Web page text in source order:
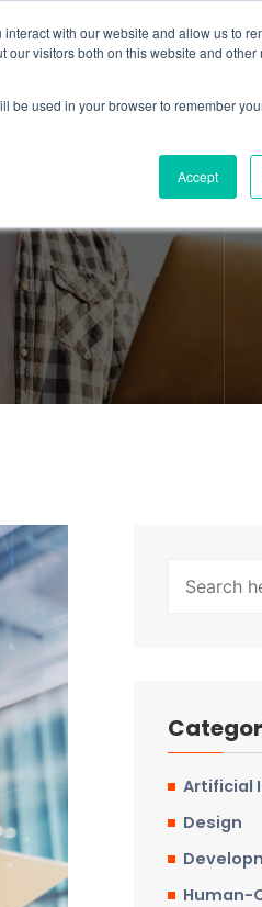
with our website and allow us to
visitors both on this website and other
be used in your browser to remember
Accept
& Platform About Us
Artificial
Design
Human-